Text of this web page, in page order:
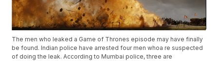
The men who leaked a Game of Thrones episode may have finally
be found. Indian police have arrested four men whoa re suspected
of doing the leak. According to Mumbai police, three are